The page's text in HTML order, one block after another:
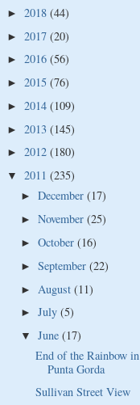
► 2018 (44)
► 2017 (20)
► 2016 (56)
► 2015 (76)
► 2014 (109)
► 2013 (145)
► 2012 (180)
▼ 2011 (235)
►December(17)
►November(25)
►October(16)
►September(22)
► August(11)
►July(5)
▼June(17)
End of the Rainbow in
Punta Gorda
Sullivan Street View